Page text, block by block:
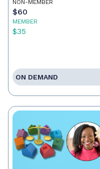
NON-MEMBER
$60
MEMBER
$35
ON DEMAND